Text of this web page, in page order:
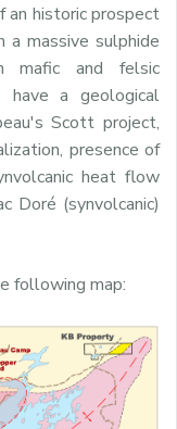
an historic prospect
massive sulphide
mafic and felsic
have a geological
Scott project,
presence of
heat flow
Doré (synvolcanic)
following map: